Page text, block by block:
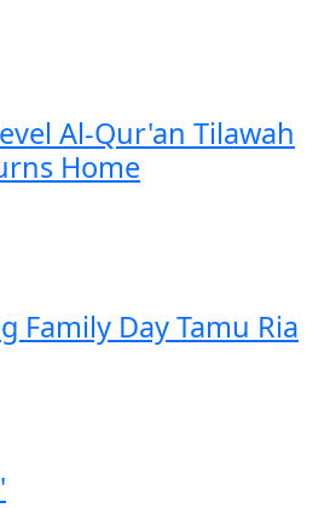
Al-Qur'an Tilawah
Home
Family Day Tamu Ria